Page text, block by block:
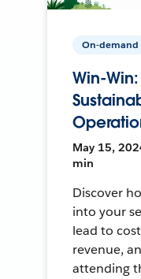
On-demand
Win-
May 15,
min
Discover
into your
lead to
revenue,
attending